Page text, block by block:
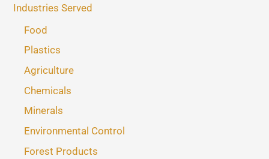
Industries Served
Food
Plastics
Agriculture
Chemicals
Minerals
Environmental Control
Forest Products